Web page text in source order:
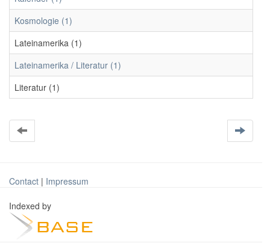
Kosmologie (1)
Lateinamerika (1)
Lateinamerika / Literatur (1)
Literatur (1)
Contact | Impressum
Indexed by